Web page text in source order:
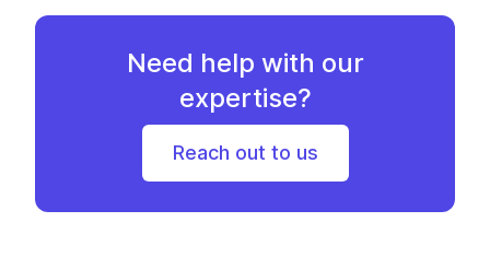
Need help with our
expertise?
Reach out to us